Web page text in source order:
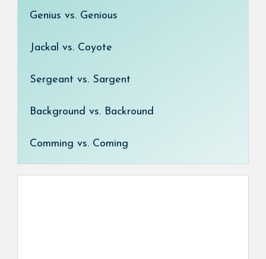
Genius vs. Genious
Jackal vs. Coyote
Sergeant vs. Sargent
Background vs. Backround
Comming vs. Coming